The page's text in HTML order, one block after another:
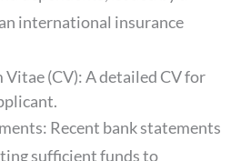
international insurance
(CV): A detailed CV for
Recent bank statements
sufficient funds to